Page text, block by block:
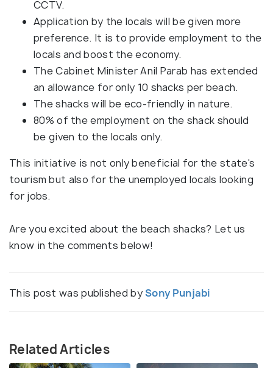
CCTV.
Application by the locals will be given more
preference. It is to provide employment to the
locals and boost the economy.
The Cabinet Minister Anil Parab has extended
an allowance for only 10 shacks per beach.
The shacks will be eco-friendly in nature.
80% of the employment on the shack should
be given to the locals only.
This initiative is not only beneficial for the state's
tourism but also for the unemployed locals looking
for jobs.
Are you excited about the beach shacks? Let us
know in the comments below!
This post was published bySony Punjabi
Related Articles